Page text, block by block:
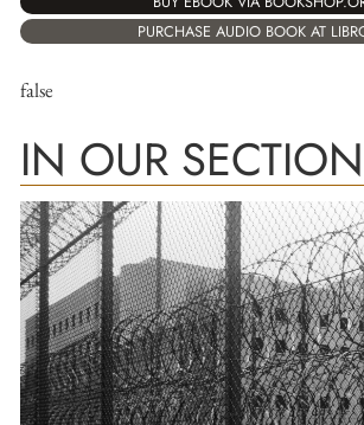
PURCHASE AUDIO BOOK AT
false
IN OUR